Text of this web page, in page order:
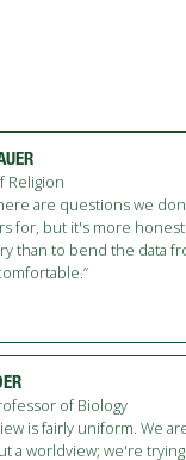
Religion
are questions we
for, but it's more
than to bend the data
of Biology
is fairly uniform. We
a worldview; we're